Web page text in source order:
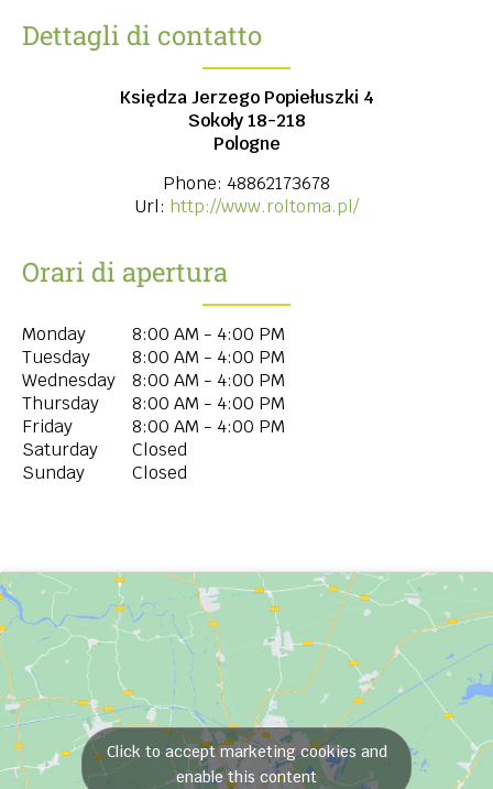
Dettagli di contatto
Księdza Jerzego Popiełuszki 4
Sokoły18-218
Pologne
Phone: 48862173678
Url: http://www.roltoma.pl/
Orari di apertura
Monday
8:00 AM - 4:00 PM
Tuesday
8:00 AM - 4:00 PM
Wednesday
8:00 AM - 4:00 PM
Thursday
8:00 AM - 4:00 PM
Friday
8:00 AM - 4:00 PM
Saturday
Closed
Sunday
Closed
Click to accept marketing cookies and
enable this content